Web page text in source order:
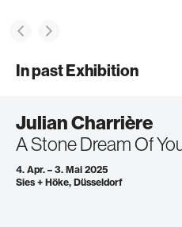
In past Exhibition
Julian Charrière
A Stone Dream Of
4. Apr. – 3. Mai 2025
Sies + Höke, Düsseldorf